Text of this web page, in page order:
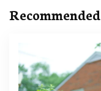
Recommended